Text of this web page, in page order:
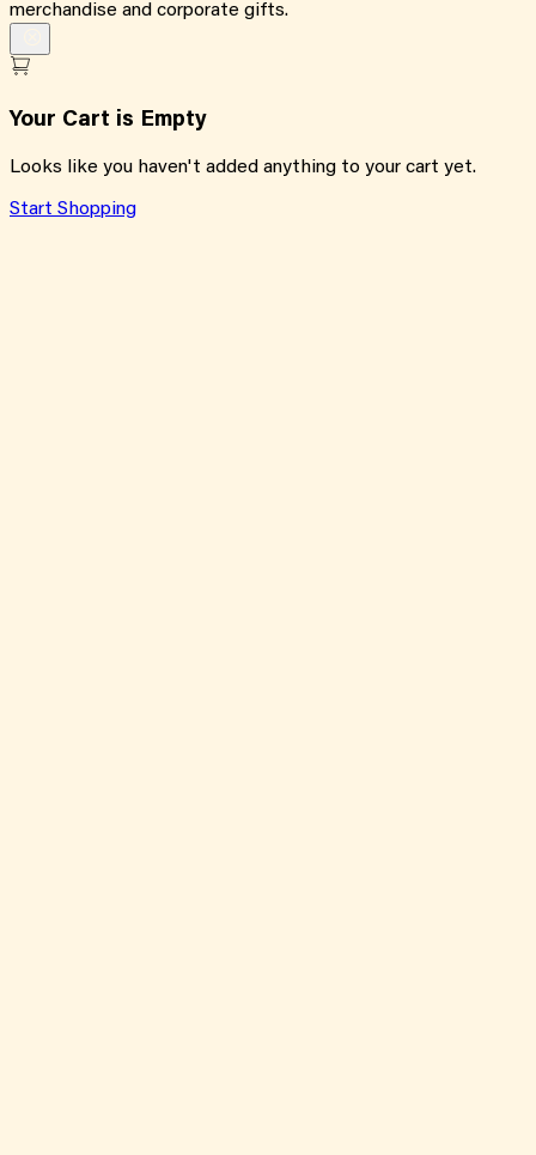
merchandise and corporate gifts.
Your Cart is Empty
Looks like you haven't added anything to your cart yet.
Start Shopping